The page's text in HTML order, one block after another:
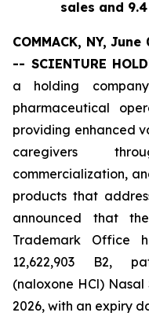
sales and
COMMACK, NY,
-- SCIENTURE
a holding
pharmaceutical
providing enhanced
caregivers
commercialization,
products that
announced that
Trademark Office
12,622,903 B2,
(naloxone HCl)
2026, with an expiry